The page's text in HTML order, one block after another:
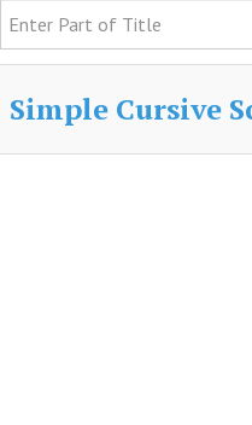
Enter Part of Title
Simple Cursive